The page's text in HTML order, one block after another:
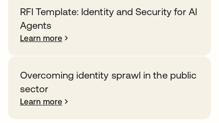
RFI Template: Identity and Security for AI
Agents
Learn more
Overcoming identity sprawl in the public
sector
Learn more